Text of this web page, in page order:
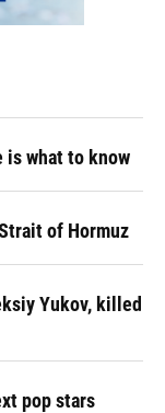
is what to know
of Hormuz
Yukov, killed
pop stars